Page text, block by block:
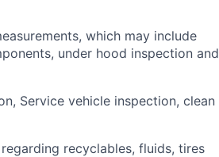
which may include
under hood inspection and
Service vehicle inspection, clean
recyclables, fluids, tires